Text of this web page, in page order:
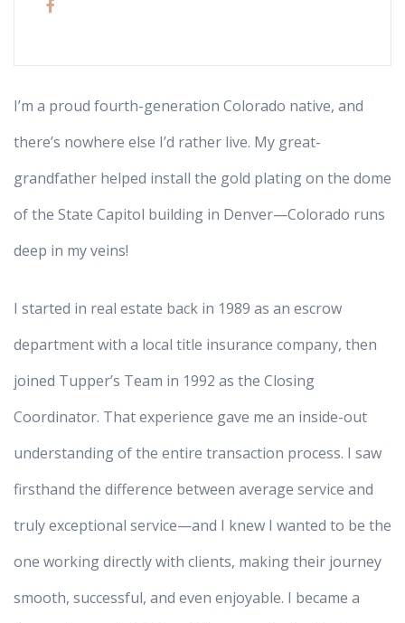
I’m a proud fourth-generation Colorado native, and
there’s nowhere else I’d rather live. My great-
grandfather helped install the gold plating on the dome
of the State Capitol building in Denver—Colorado runs
deep in my veins!
I started in real estate back in 1989 as an escrow
department with a local title insurance company, then
joined Tupper’s Team in 1992 as the Closing
Coordinator. That experience gave me an inside-out
understanding of the entire transaction process. I saw
firsthand the difference between average service and
truly exceptional service—and I knew I wanted to be the
one working directly with clients, making their journey
smooth, successful, and even enjoyable. I became a